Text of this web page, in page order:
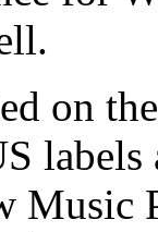
on
Music